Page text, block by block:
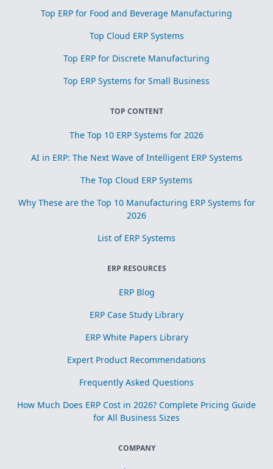
Top ERP for Food and Beverage Manufacturing
Top Cloud ERP Systems
Top ERP for Discrete Manufacturing
Top ERP Systems for Small Business
TOP CONTENT
The Top 10 ERP Systems for 2026
AI in ERP: The Next Wave of Intelligent ERP Systems
The Top Cloud ERP Systems
Why These are the Top 10 Manufacturing ERP Systems for
2026
List of ERP Systems
ERP RESOURCES
ERP Blog
ERP Case Study Library
ERP White Papers Library
Expert Product Recommendations
Frequently Asked Questions
How Much Does ERP Cost in 2026? Complete Pricing Guide
for All Business Sizes
COMPANY